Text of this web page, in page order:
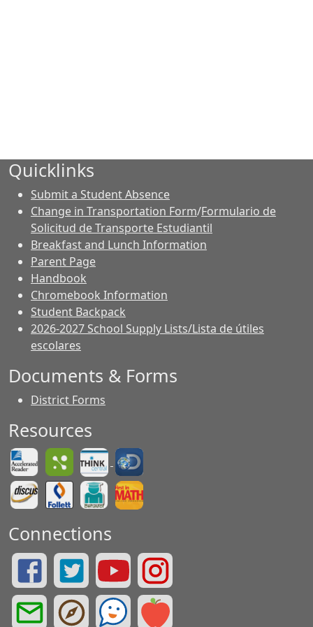
Quicklinks
Submit a Student Absence
Change in Transportation Form/Formulario de
Solicitud de Transporte Estudiantil
Breakfast and Lunch Information
Parent Page
Handbook
Chromebook Information
Student Backpack
2026-2027 School Supply Lists/Lista de útiles
escolares
Documents & Forms
District Forms
Resources
Connections
Summit Drive Facebook Page
Summit Drive Twitter Page
Greenville County Schools YouTube Page
Summit Drive Instagram Page
Greenville County Schools Email Login
Greenville County Portals
See Something. Say Something.
Greenville County Red Rover